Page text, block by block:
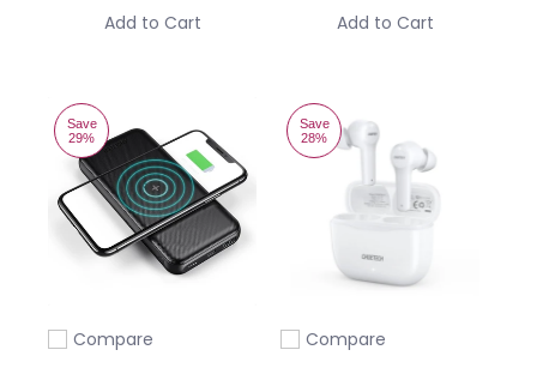
Add to Cart Add to Cart
Save
29%
Add to compare
Compare
Save
28%
Add to compare
Compare